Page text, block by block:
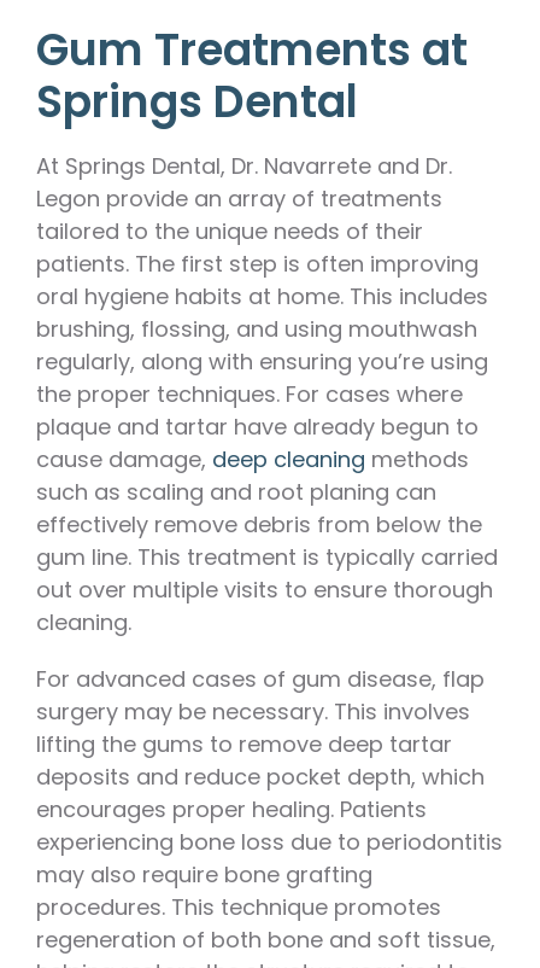
Gum Treatments at
Springs Dental
At Springs Dental, Dr. Navarrete and Dr.
Legon provide an array of treatments
tailored to the unique needs of their
patients. The first step is often improving
oral hygiene habits at home. This includes
brushing, flossing, and using mouthwash
regularly, along with ensuring you’re using
the proper techniques. For cases where
plaque and tartar have already begun to
cause damage, deep cleaning methods
such as scaling and root planing can
effectively remove debris from below the
gum line. This treatment is typically carried
out over multiple visits to ensure thorough
cleaning.
For advanced cases of gum disease, flap
surgery may be necessary. This involves
lifting the gums to remove deep tartar
deposits and reduce pocket depth, which
encourages proper healing. Patients
experiencing bone loss due to periodontitis
may also require bone grafting
procedures. This technique promotes
regeneration of both bone and soft tissue,